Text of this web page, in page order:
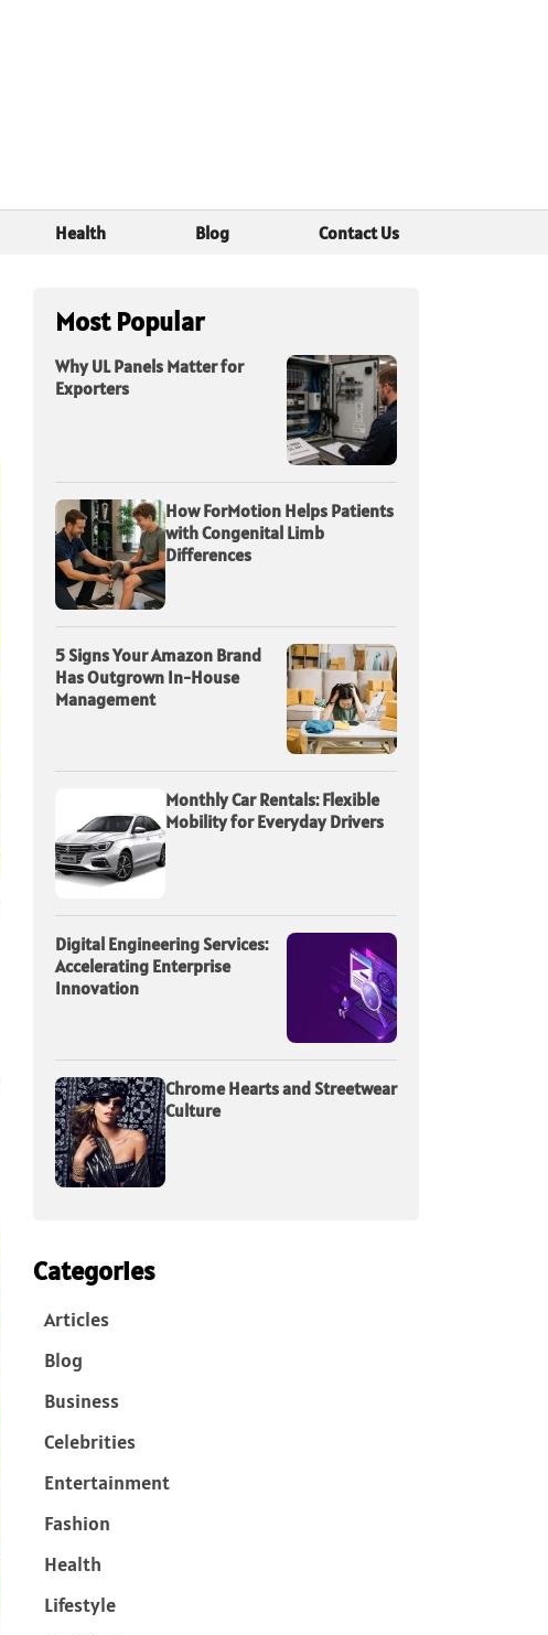
Health Blog Contact Us
Most Popular
Why UL Panels Matter for
Exporters
How ForMotion Helps Patients
with Congenital Limb
Differences
5 Signs Your Amazon Brand
Has Outgrown In-House
Management
Monthly Car Rentals: Flexible
Mobility for Everyday Drivers
Digital Engineering Services:
Accelerating Enterprise
Innovation
Chrome Hearts and Streetwear
Culture
Categories
Articles
Blog
Business
Celebrities
Entertainment
Fashion
Health
Lifestyle